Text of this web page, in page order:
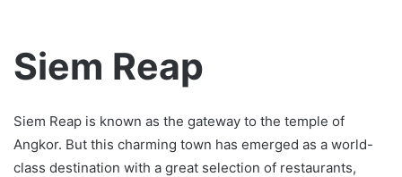
Siem Reap
Siem Reap is known as the gateway to the temple of
Angkor. But this charming town has emerged as a world-
class destination with a great selection of restaurants,